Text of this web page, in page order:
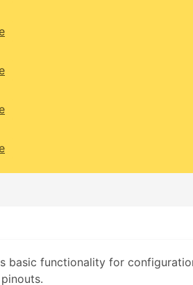
basic functionality for